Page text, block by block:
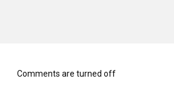
Comments are turned off